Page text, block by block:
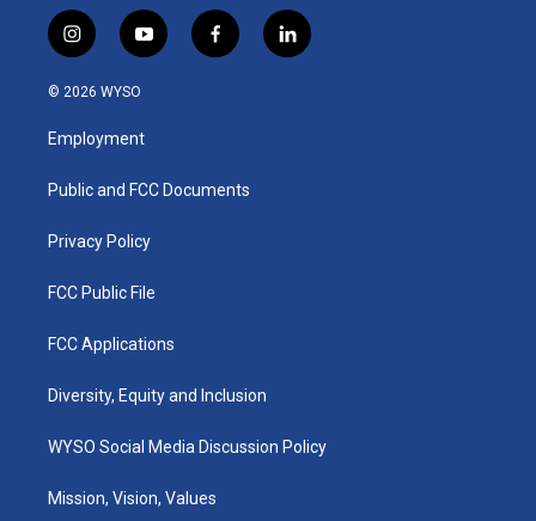
i
n
s
a
g
a
y
o
u
b
f
a
k
l
i
© 2026 WYSO
Employment
Public and FCC Documents
Privacy Policy
FCC Public File
FCC Applications
Diversity, Equity and Inclusion
WYSO Social Media Discussion Policy
Mission, Vision, Values